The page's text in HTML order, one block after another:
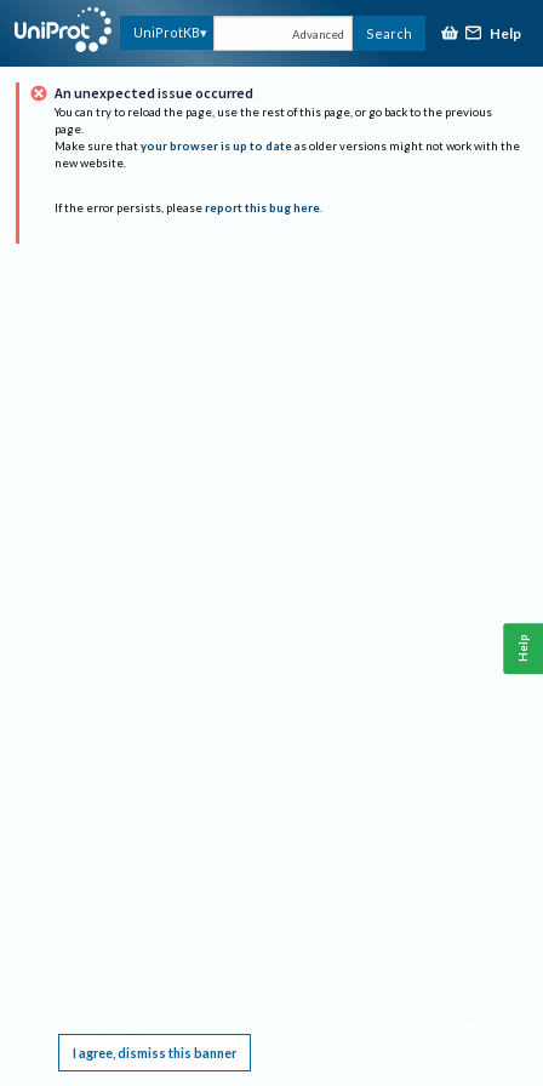
UniProtKB Advanced Search Help
An unexpected issue occurred
You can try to reload the page, use the rest of this page, or go back to the previous
page.
Make sure that your browser is up to date as older versions might not work with the
new website.
If the error persists, please report this bug here.
I agree, dismiss this banner
Help